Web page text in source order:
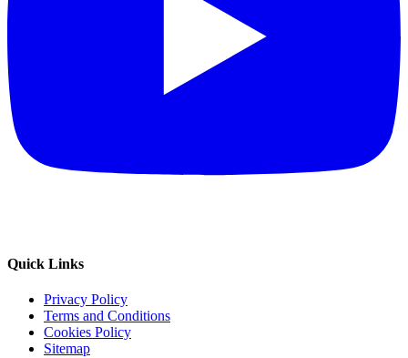
Quick Links
Privacy Policy
Terms and Conditions
Cookies Policy
Sitemap